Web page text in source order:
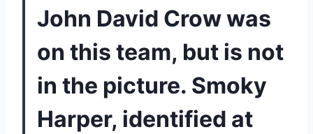
John David Crow was
on this team, but is not
in the picture. Smoky
Harper, identified at